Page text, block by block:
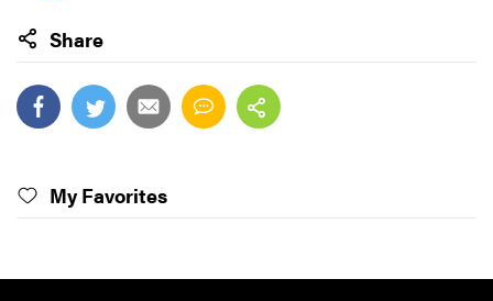
Share
My Favorites